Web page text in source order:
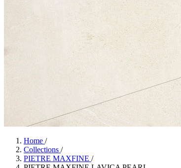
Home /
Collections /
PIETRE MAXFINE /